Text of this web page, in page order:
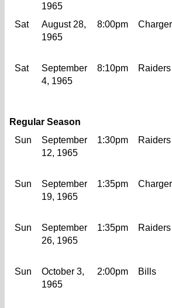
1965
Sat
August 28,
1965
8:00pm
Sat
September
4, 1965
8:10pm Raiders
Regular Season
Sun
September
12, 1965
1:30pm Raiders
Sun
September
19, 1965
1:35pm
Sun
September
26, 1965
1:35pm Raiders
Sun
October 3,
1965
2:00pm Bills